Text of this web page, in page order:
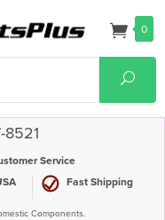
0
8521
Service
Fast Shipping
Components.